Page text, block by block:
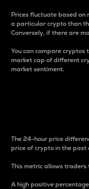
Prices fluctuate based on
a particular crypto than
Conversely, if there are
You can compare
market cap of different
market sentiment.
The 24-hour price
price of crypto in the past
This metric allows
A high positive